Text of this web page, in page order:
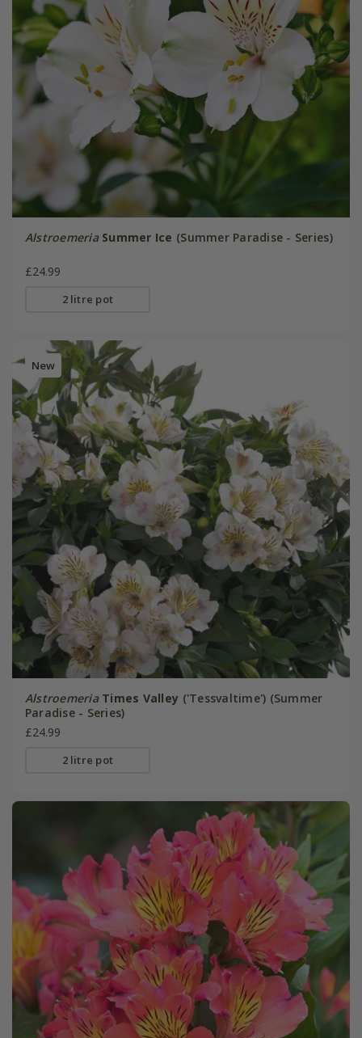
Alstroemeria Summer Ice (Summer Paradise - Series)
£24.99
2 litre pot
New
Alstroemeria Times Valley ('Tessvaltime') (Summer
Paradise - Series)
£24.99
2 litre pot